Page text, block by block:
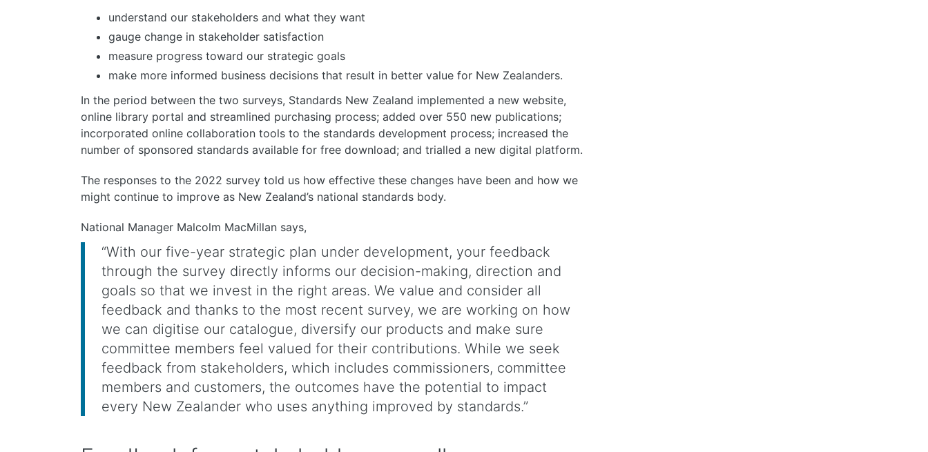
understand our stakeholders and what they want
gauge change in stakeholder satisfaction
measure progress toward our strategic goals
make more informed business decisions that result in better value for New Zealanders.
In the period between the two surveys, Standards New Zealand implemented a new website,
online library portal and streamlined purchasing process; added over 550 new publications;
incorporated online collaboration tools to the standards development process; increased the
number of sponsored standards available for free download; and trialled a new digital platform.
The responses to the 2022 survey told us how effective these changes have been and how we
might continue to improve as New Zealand’s national standards body.
National Manager Malcolm MacMillan says,
“With our five-year strategic plan under development, your feedback
through the survey directly informs our decision-making, direction and
goals so that we invest in the right areas. We value and consider all
feedback and thanks to the most recent survey, we are working on how
we can digitise our catalogue, diversify our products and make sure
committee members feel valued for their contributions. While we seek
feedback from stakeholders, which includes commissioners, committee
members and customers, the outcomes have the potential to impact
every New Zealander who uses anything improved by standards.”